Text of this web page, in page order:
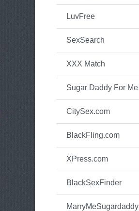
LuvFree
SexSearch
XXX Match
Sugar Daddy For Me
CitySex.com
BlackFling.com
XPress.com
BlackSexFinder
MarryMeSugardaddy